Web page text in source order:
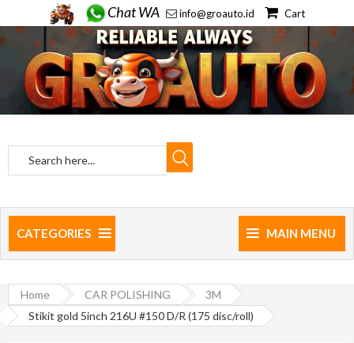
Chat WA info@groauto.id Cart
CATEGORIES MAIN MENU
Home CAR POLISHING
3M
Stikit gold 5inch 216U #150 D/R (175 disc/roll)